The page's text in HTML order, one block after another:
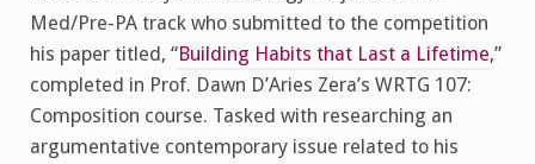
Med/Pre-PA track who submitted to the competition
his paper titled, “Building Habits that Last a Lifetime,”
completed in Prof. Dawn D’Aries Zera’s WRTG 107:
Composition course. Tasked with researching an
argumentative contemporary issue related to his